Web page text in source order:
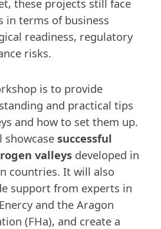
these projects still face
in terms of business
readiness, regulatory
risks.
is to provide
and practical tips
and how to set them up.
showcase successful
valleys developed in
countries. It will also
support from experts in
and the Aragon
(FHa), and create a